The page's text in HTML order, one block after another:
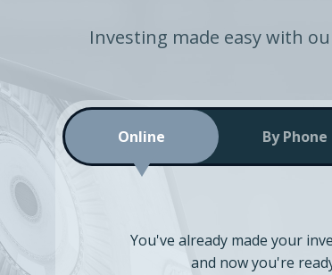
Investing made easy with
Online By Phone
You've already made your
and now you're